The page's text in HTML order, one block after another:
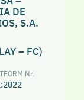
DE
S.A.
– FC)
Nr.